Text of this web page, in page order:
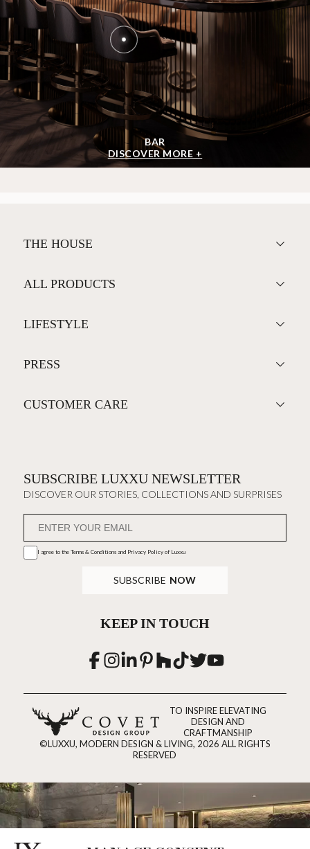
BAR
DISCOVER MORE +
THE HOUSE
ALL PRODUCTS
LIFESTYLE
PRESS
CUSTOMER CARE
SUBSCRIBE LUXXU NEWSLETTER
DISCOVER OUR STORIES, COLLECTIONS AND SURPRISES
I agree to the Terms & Conditions and Privacy Policyof Luxxu
SUBSCRIBE NOW
KEEP IN TOUCH
TO INSPIRE ELEVATING
DESIGN AND
CRAFTMANSHIP
©LUXXU, MODERN DESIGN & LIVING, 2026 ALL RIGHTS
RESERVED